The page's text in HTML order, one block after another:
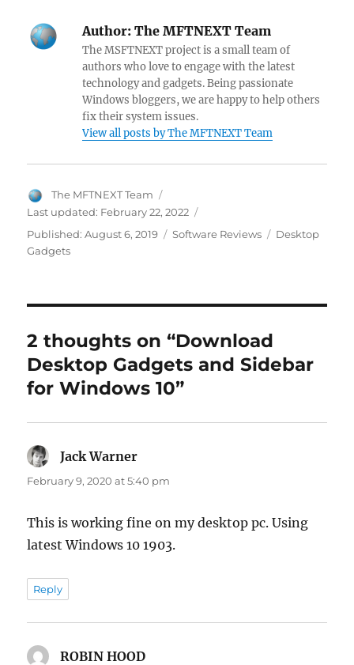
b
er
es
t
itt
er
d
di
t
at
s
A
p
p
e
gr
a
m
er
N
e
s
e
dI
n at
Author: The MFTNEXT Team
The MSFTNEXT project is a small team of
authors who love to engage with the latest
technology and gadgets. Being passionate
Windows bloggers, we are happy to help others
fix their system issues.
View all posts by The MFTNEXT Team
Author
The MFTNEXT Team
Last updated: February 22, 2022
Published:August 6, 2019 Categories
Software Reviews Tags
Desktop
Gadgets
2 thoughts on “Download
Desktop Gadgets and Sidebar
for Windows 10”
Jack Warner
February 9, 2020 at 5:40 pm
This is working fine on my desktop pc. Using
latest Windows 10 1903.
Reply
ROBIN HOOD